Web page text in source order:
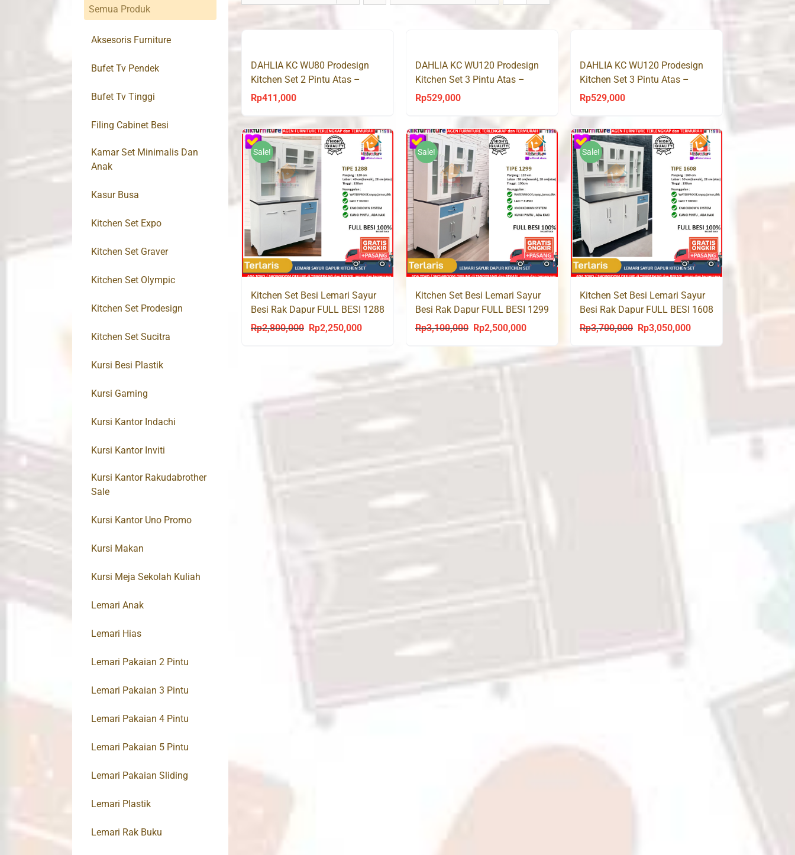
DAHLIA KC WU80 Prodesign
Kitchen Set 2 Pintu Atas –
Sonoma Oak
Rp411,000
DAHLIA KC WU120 Prodesign
Kitchen Set 3 Pintu Atas –
Sonoma Oak
Rp529,000
DAHLIA KC WU120 Prodesign
Kitchen Set 3 Pintu Atas –
Sonoma Oak
Rp529,000
Sale!
Kitchen Set Besi Lemari Sayur
Besi Rak Dapur FULL BESI 1288
Rp2,800,000
Original
Rp2,250,000Current
Rp2,250,000.
Sale!
Kitchen Set Besi Lemari Sayur
Besi Rak Dapur FULL BESI 1299
Rp3,100,000
Original
Rp2,500,000Current
Sale!
Kitchen Set Besi Lemari Sayur
Besi Rak Dapur FULL BESI 1608
Rp3,700,000
Original
Rp3,050,000Current
Semua Produk
Aksesoris Furniture
Bufet Tv Pendek
Bufet Tv Tinggi
Filing Cabinet Besi
Kamar Set Minimalis Dan
Anak
Kasur Busa
Kitchen Set Expo
Kitchen Set Graver
Kitchen Set Olympic
Kitchen Set Prodesign
Kitchen Set Sucitra
Kursi Besi Plastik
Kursi Gaming
Kursi Kantor Indachi
Kursi Kantor Inviti
Kursi Kantor Rakudabrother
Sale
Kursi Kantor Uno Promo
Kursi Makan
Kursi Meja Sekolah Kuliah
Lemari Anak
Lemari Hias
Lemari Pakaian 2 Pintu
Lemari Pakaian 3 Pintu
Lemari Pakaian 4 Pintu
Lemari Pakaian 5 Pintu
Lemari Pakaian Sliding
Lemari Plastik
Lemari Rak Buku